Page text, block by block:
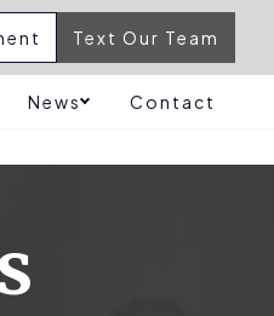
Text Our Team
News Contact